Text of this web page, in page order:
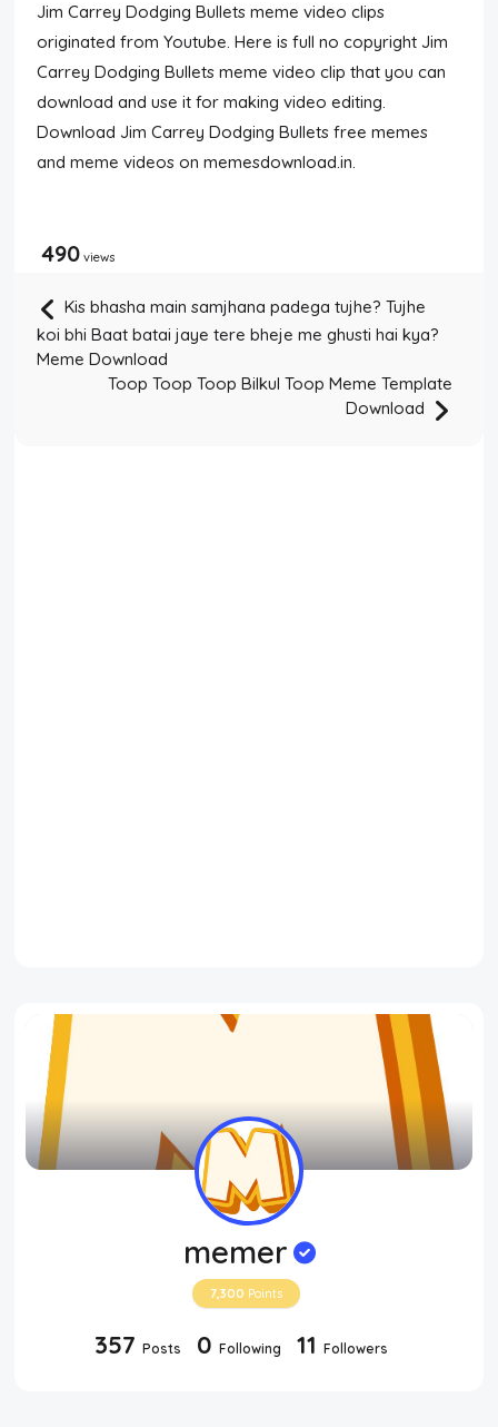
Jim Carrey Dodging Bullets meme video clips
originated from Youtube. Here is full no copyright Jim
Carrey Dodging Bullets meme video clip that you can
download and use it for making video editing.
Download Jim Carrey Dodging Bullets free memes
and meme videos on memesdownload.in.
490 views
Kis bhasha main samjhana padega tujhe? Tujhe
koi bhi Baat batai jaye tere bheje me ghusti hai kya?
Meme Download
Toop Toop Toop Bilkul Toop Meme Template
Download
memer
7,300 Points
357 Posts 0 Following 11 Followers